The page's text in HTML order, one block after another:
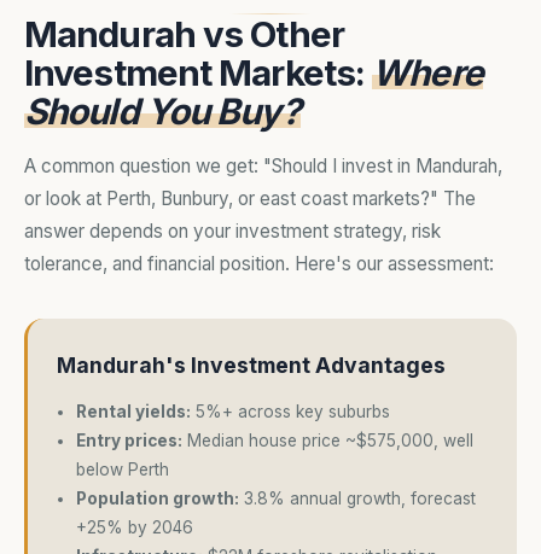
Mandurah vs Other
Investment Markets:Where
Should You Buy?
A common question we get: "Should I invest in Mandurah,
or look at Perth, Bunbury, or east coast markets?" The
answer depends on your investment strategy, risk
tolerance, and financial position. Here's our assessment:
Mandurah's Investment Advantages
Rental yields: 5%+ across key suburbs
Entry prices: Median house price ~$575,000, well
below Perth
Population growth: 3.8% annual growth, forecast
+25% by 2046